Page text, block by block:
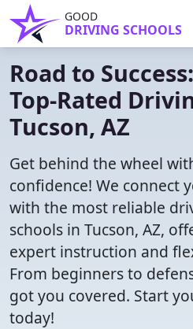
GOOD
DRIVING SCHOOLS
Road to
Top-Rated
Tucson, AZ
Get behind the wheel
confidence! We connect
with the most reliable
schools in Tucson, AZ,
expert instruction and
From beginners to
got you covered. Start
today!